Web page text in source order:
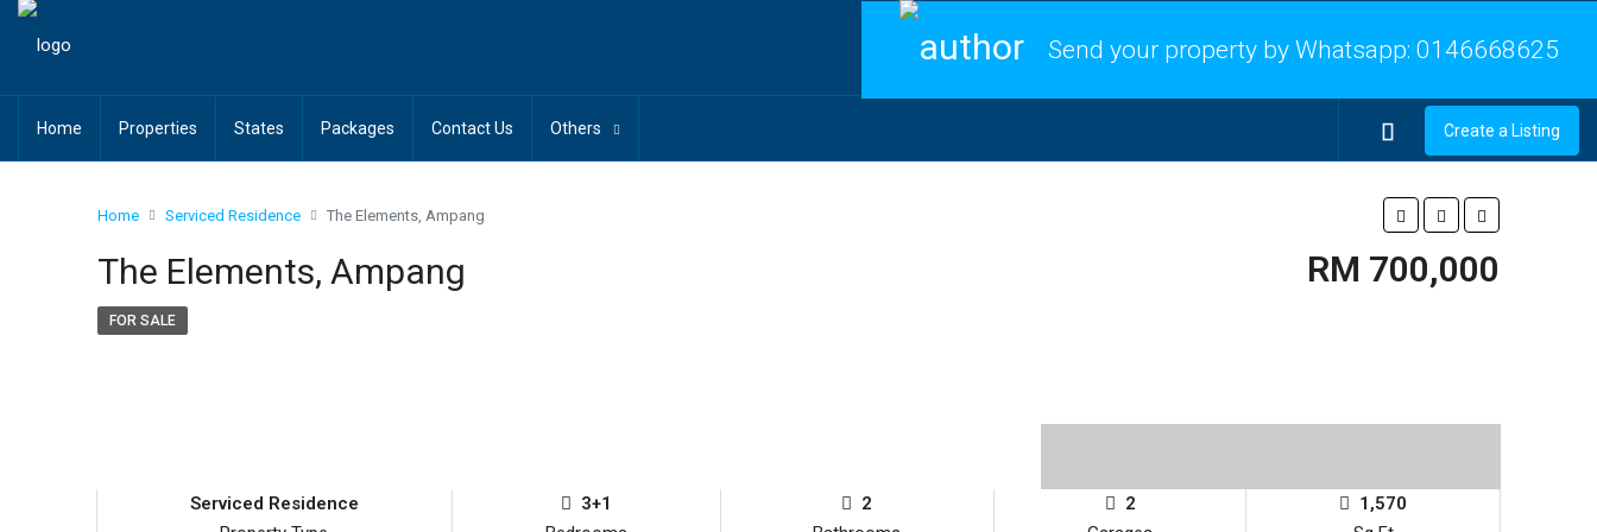
Send your property by Whatsapp: 0146668625
Home Properties States Packages Contact Us Others Create a Listing
Home Serviced Residence The Elements, Ampang
The Elements, Ampang RM 700,000
FOR SALE
Serviced Residence
3+1
2
2
1,570